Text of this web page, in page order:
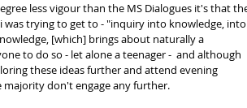
less vigour than the MS Dialogues it's that
trying to get to - "inquiry into knowledge, into
[which] brings about naturally a
to do so - let alone a teenager -  and although
these ideas further and attend evening
majority don't engage any further.